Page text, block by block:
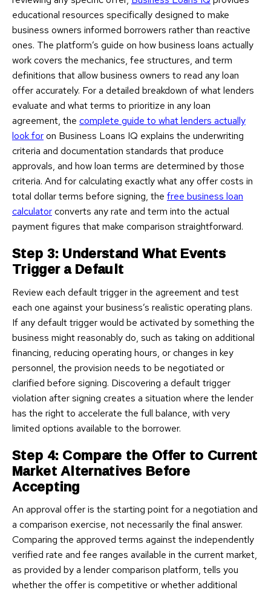
educational resources specifically designed to make
business owners informed borrowers rather than reactive
ones. The platform’s guide on how business loans actually
work covers the mechanics, fee structures, and term
definitions that allow business owners to read any loan
offer accurately. For a detailed breakdown of what lenders
evaluate and what terms to prioritize in any loan
agreement, the complete guide to what lenders actually
look foron Business Loans IQ explains the underwriting
criteria and documentation standards that produce
approvals, and how loan terms are determined by those
criteria. And for calculating exactly what any offer costs in
total dollar terms before signing, the free business loan
calculatorconverts any rate and term into the actual
payment figures that make comparison straightforward.
Step 3: Understand What Events
Trigger a Default
Review each default trigger in the agreement and test
each one against your business’s realistic operating plans.
If any default trigger would be activated by something the
business might reasonably do, such as taking on additional
financing, reducing operating hours, or changes in key
personnel, the provision needs to be negotiated or
clarified before signing. Discovering a default trigger
violation after signing creates a situation where the lender
has the right to accelerate the full balance, with very
limited options available to the borrower.
Step 4: Compare the Offer to Current
Market Alternatives Before
Accepting
An approval offer is the starting point for a negotiation and
a comparison exercise, not necessarily the final answer.
Comparing the approved terms against the independently
verified rate and fee ranges available in the current market,
as provided by a lender comparison platform, tells you
whether the offer is competitive or whether additional